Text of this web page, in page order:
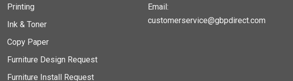
Printing
Ink & Toner
Copy Paper
Furniture Design Request
Furniture Install Request
Email:
customerservice@gbpdirect.com